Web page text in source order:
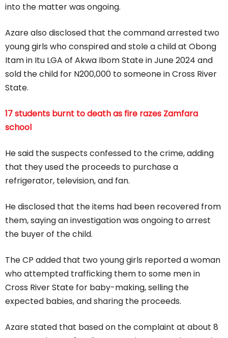
into the matter was ongoing.
Azare also disclosed that the command arrested two
young girls who conspired and stole a child at Obong
Itam in Itu LGA of Akwa Ibom State in June 2024 and
sold the child for N200,000 to someone in Cross River
State.
17 students burnt to death as fire razes Zamfara
school
He said the suspects confessed to the crime, adding
that they used the proceeds to purchase a
refrigerator, television, and fan.
He disclosed that the items had been recovered from
them, saying an investigation was ongoing to arrest
the buyer of the child.
The CP added that two young girls reported a woman
who attempted trafficking them to some men in
Cross River State for baby-making, selling the
expected babies, and sharing the proceeds.
Azare stated that based on the complaint at about 8